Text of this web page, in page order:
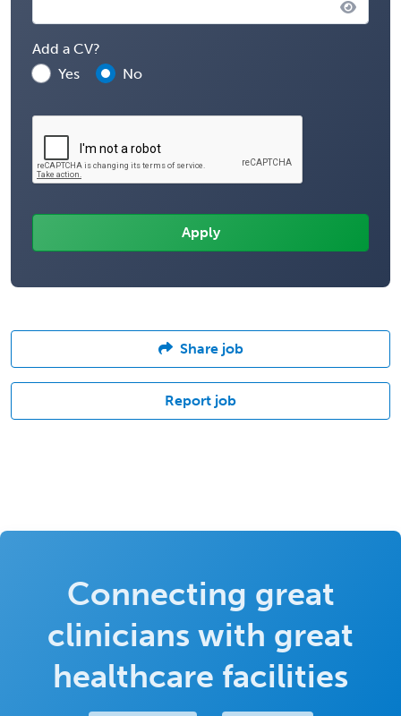
Add a CV?
Yes
No
Share job
Report job
Connecting great
clinicians with great
healthcare facilities